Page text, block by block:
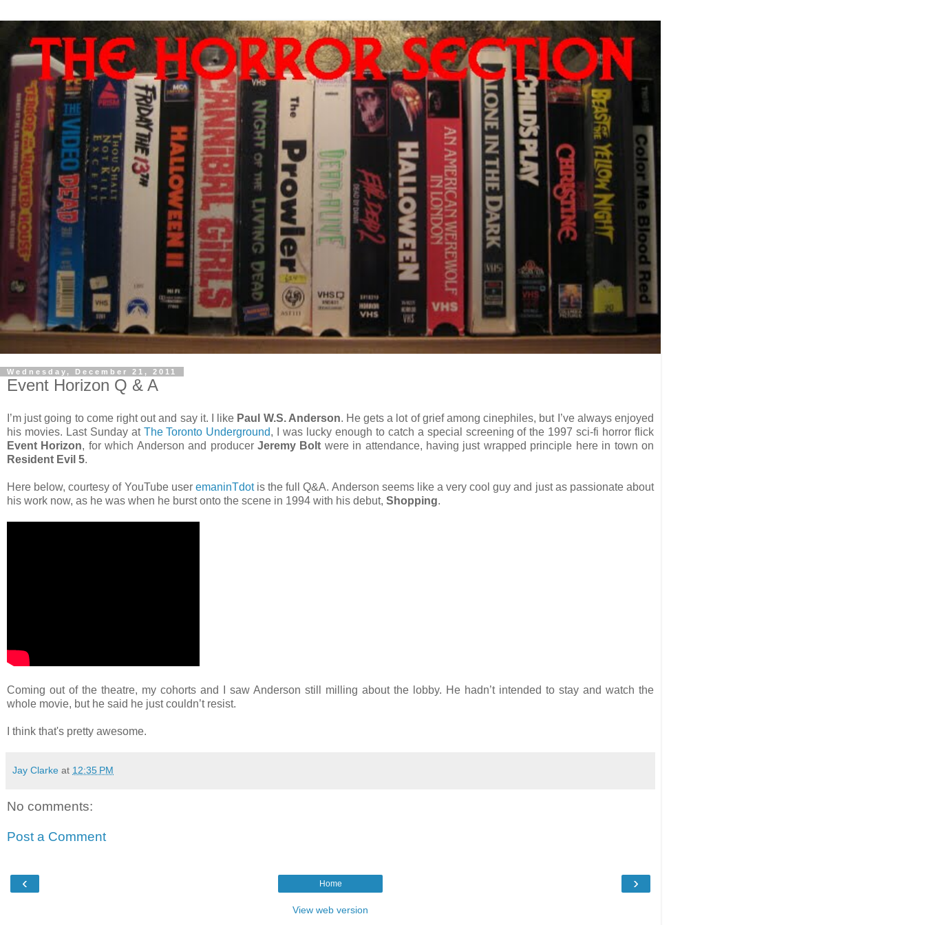
Wednesday, December 21, 2011
Event Horizon Q & A
I’m just going to come right out and say it. I like Paul W.S. Anderson. He gets a lot of grief among cinephiles, but I’ve always enjoyed
his movies. Last Sunday at The Toronto Underground, I was lucky enough to catch a special screening of the 1997 sci-fi horror flick
Event Horizon, for which Anderson and producer Jeremy Bolt were in attendance, having just wrapped principle here in town on
Resident Evil 5.
Here below, courtesy of YouTube user emaninTdotis the full Q&A. Anderson seems like a very cool guy and just as passionate about
his work now, as he was when he burst onto the scene in 1994 with his debut, Shopping.
Coming out of the theatre, my cohorts and I saw Anderson still milling about the lobby. He hadn’t intended to stay and watch the
whole movie, but he said he just couldn’t resist.
I think that's pretty awesome.
Jay Clarke at 12:35 PM
No comments:
Post a Comment
‹ ›
Home
View web version